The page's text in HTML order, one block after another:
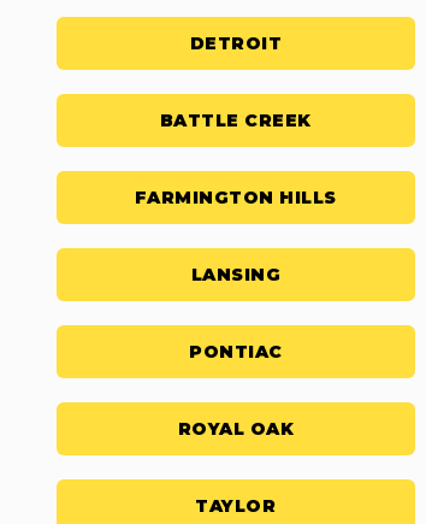
DETROIT
BATTLE CREEK
FARMINGTON HILLS
LANSING
PONTIAC
ROYAL OAK
TAYLOR